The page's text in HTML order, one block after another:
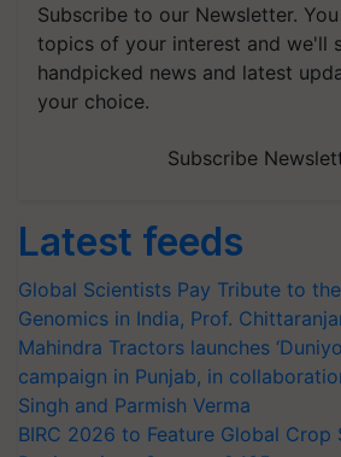
Subscribe to our Newsletter.
topics of your interest and we'll
handpicked news and latest
your choice.
Subscribe
Latest feeds
Global Scientists Pay Tribute to
Genomics in India, Prof.
Mahindra Tractors launches
campaign in Punjab, in
Singh and Parmish Verma
BIRC 2026 to Feature Global Crop